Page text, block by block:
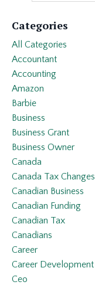
Categories
All Categories
Accountant
Accounting
Amazon
Barbie
Business
Business Grant
Business Owner
Canada
Canada Tax Changes
Canadian Business
Canadian Funding
Canadian Tax
Canadians
Career
Career Development
Ceo